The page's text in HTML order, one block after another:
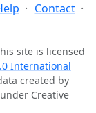
Contact
site is licensed
International
created by
Creative